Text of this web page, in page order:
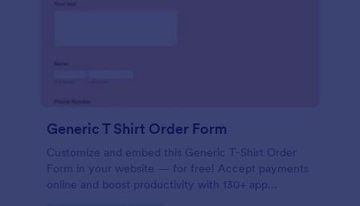
Generic T Shirt Order Form
Customize and embed this Generic T-Shirt Order
Form in your website — for free! Accept payments
online and boost productivity with 130+ app